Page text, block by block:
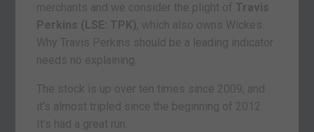
merchants and we consider the plight of Travis
Perkins (LSE: TPK), which also owns Wickes.
Why Travis Perkins should be a leading indicator
needs no explaining.
The stock is up over ten times since 2009, and
it’s almost tripled since the beginning of 2012.
It’s had a great run.